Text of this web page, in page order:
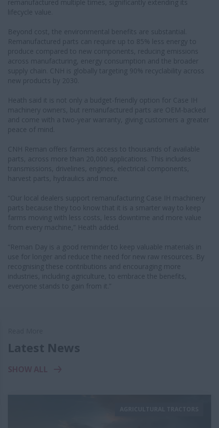
remanufactured multiple times, significantly extending its
lifecycle value.
Beyond cost, the environmental benefits are substantial.
Remanufactured parts can require up to 85% less energy to
produce compared to new components, reducing emissions
across manufacturing, energy consumption and the broader
supply chain. CNH is globally targeting 90% recyclability across
new products by 2030.
Heath said it is not only a budget-friendly option for Case IH
machinery owners, but remanufactured parts are OEM-backed
and come with a two-year warranty, giving customers a greater
peace of mind.
CNH Reman offers farmers access to thousands of available
parts, across more than 20,000 applications. This includes
transmissions, drivelines, engines, electrical components,
harvest parts, hydraulics and more.
“Our local dealers support remanufacturing Case IH machinery
parts because they too know that it is a smarter way to keep
farms moving with less costs, less downtime and more value
from every machine,” Heath added.
“Reman Day is a good reminder to keep valuable materials in
use for longer and reduce the need for new raw resources. By
recognising these contributions and encouraging more
industries, including agriculture, to embrace the benefits,
everyone stands to gain from it.”
Latest News